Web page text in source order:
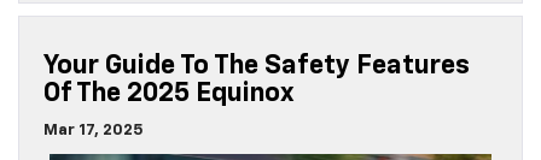
Your Guide To The Safety Features
Of The 2025 Equinox
Mar 17, 2025